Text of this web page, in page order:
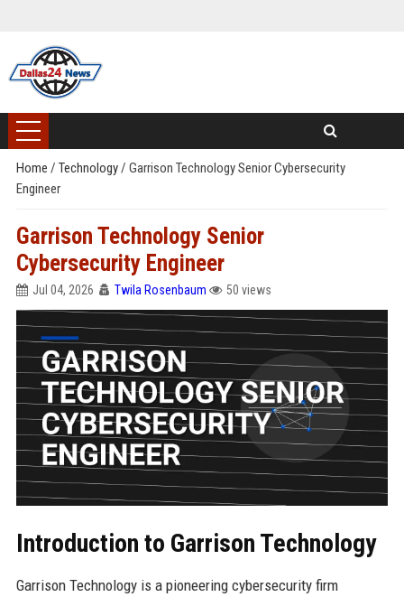
Home / Technology/ Garrison Technology Senior Cybersecurity
Engineer
Garrison Technology Senior
Cybersecurity Engineer
Jul 04, 2026 Twila Rosenbaum 50 views
Introduction to Garrison Technology
Garrison Technology is a pioneering cybersecurity firm